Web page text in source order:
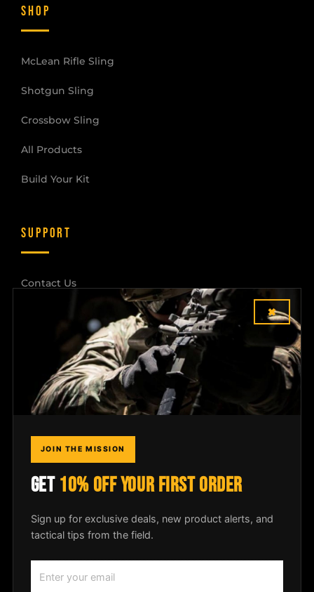
SHOP
McLean Rifle Sling
Shotgun Sling
Crossbow Sling
All Products
Build Your Kit
SUPPORT
Contact Us
Dealer Login
COMPANY
Field Notes
Media
© 2026McLean Corp USA
×
JOIN THE MISSION
GET 10% OFF YOUR FIRST ORDER
Sign up for exclusive deals, new product alerts, and
tactical tips from the field.